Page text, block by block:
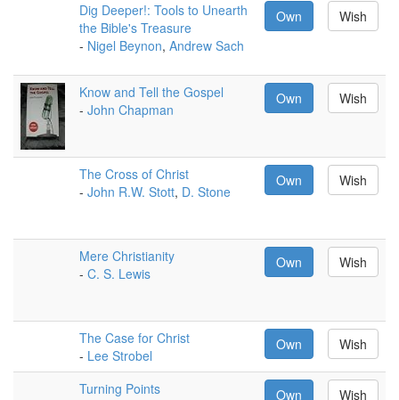
Dig Deeper!: Tools to Unearth
the Bible's Treasure
- Nigel Beynon, Andrew Sach
Own Wish
Know and Tell the Gospel
- John Chapman
Own Wish
The Cross of Christ
- John R.W. Stott, D. Stone
Own Wish
Mere Christianity
- C. S. Lewis
Own Wish
The Case for Christ
- Lee Strobel
Own Wish
Turning Points
Own Wish